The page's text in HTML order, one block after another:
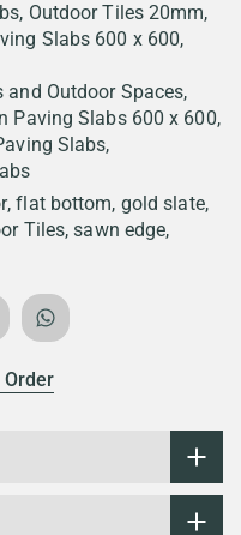
Outdoor Tiles 20mm
Slabs 600 x 600
and Outdoor Spaces
Paving Slabs 600 x 600
Slabs
flat bottom gold slate
Tiles sawn edge
Order